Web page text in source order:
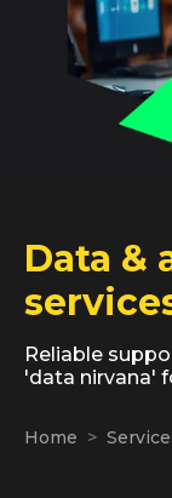
Data &
Reliable
'data nirvana'
Home